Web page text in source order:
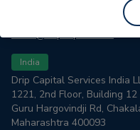
trade@dripcapital.com
India
Drip Capital Services India
1221, 2nd Floor, Building
Guru Hargovindji Rd,
Maharashtra 400093